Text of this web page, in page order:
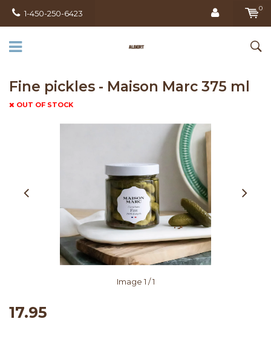
1-450-250-6423
0
Fine pickles - Maison Marc 375 ml
OUT OF STOCK
Image 1 / 1
17.95